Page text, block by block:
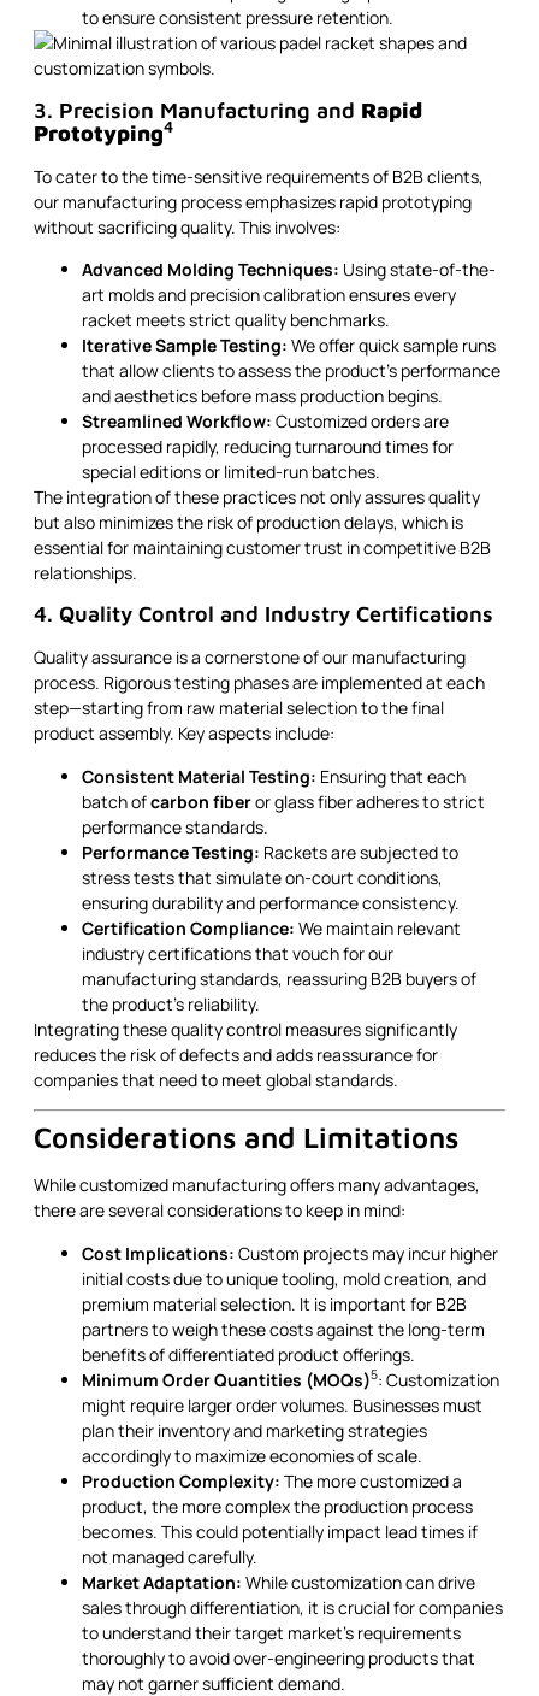
to ensure consistent pressure retention.
3. Precision Manufacturing and Rapid
Prototyping4
To cater to the time-sensitive requirements of B2B clients,
our manufacturing process emphasizes rapid prototyping
without sacrificing quality. This involves:
Advanced Molding Techniques: Using state-of-the-
art molds and precision calibration ensures every
racket meets strict quality benchmarks.
Iterative Sample Testing: We offer quick sample runs
that allow clients to assess the product's performance
and aesthetics before mass production begins.
Streamlined Workflow: Customized orders are
processed rapidly, reducing turnaround times for
special editions or limited-run batches.
The integration of these practices not only assures quality
but also minimizes the risk of production delays, which is
essential for maintaining customer trust in competitive B2B
relationships.
4. Quality Control and Industry Certifications
Quality assurance is a cornerstone of our manufacturing
process. Rigorous testing phases are implemented at each
step—starting from raw material selection to the final
product assembly. Key aspects include:
Consistent Material Testing: Ensuring that each
batch ofcarbon fiberor glass fiber adheres to strict
performance standards.
Performance Testing: Rackets are subjected to
stress tests that simulate on-court conditions,
ensuring durability and performance consistency.
Certification Compliance: We maintain relevant
industry certifications that vouch for our
manufacturing standards, reassuring B2B buyers of
the product’s reliability.
Integrating these quality control measures significantly
reduces the risk of defects and adds reassurance for
companies that need to meet global standards.
Considerations and Limitations
While customized manufacturing offers many advantages,
there are several considerations to keep in mind:
Cost Implications: Custom projects may incur higher
initial costs due to unique tooling, mold creation, and
premium material selection. It is important for B2B
partners to weigh these costs against the long-term
benefits of differentiated product offerings.
Minimum Order Quantities (MOQs)5: Customization
might require larger order volumes. Businesses must
plan their inventory and marketing strategies
accordingly to maximize economies of scale.
Production Complexity: The more customized a
product, the more complex the production process
becomes. This could potentially impact lead times if
not managed carefully.
Market Adaptation: While customization can drive
sales through differentiation, it is crucial for companies
to understand their target market’s requirements
thoroughly to avoid over-engineering products that
may not garner sufficient demand.